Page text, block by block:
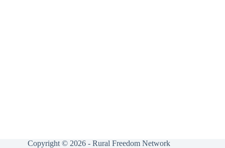
Copyright © 2026 - Rural Freedom Network